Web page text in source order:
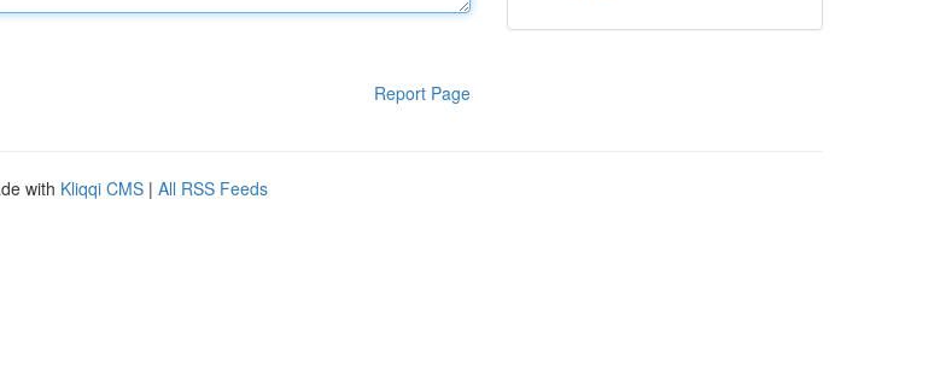
Report Page
with Kliqqi CMS | All RSS Feeds